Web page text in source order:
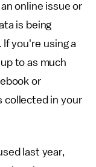
online issue or
is being
you're using a
to as much
or
collected in your
last year,